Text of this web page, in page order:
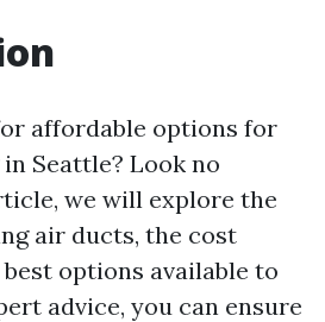
affordable options for
Seattle? Look no
we will explore the
air ducts, the cost
options available to
advice, you can ensure